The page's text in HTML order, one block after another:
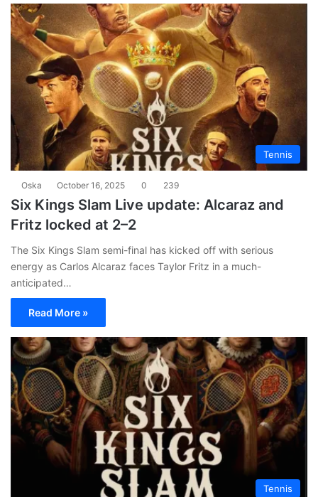
Tennis
Oska October 16, 2025 0 239
Six Kings Slam Live update: Alcaraz and
Fritz locked at 2–2
The Six Kings Slam semi-final has kicked off with serious
energy as Carlos Alcaraz faces Taylor Fritz in a much-
anticipated…
Read More »
Tennis